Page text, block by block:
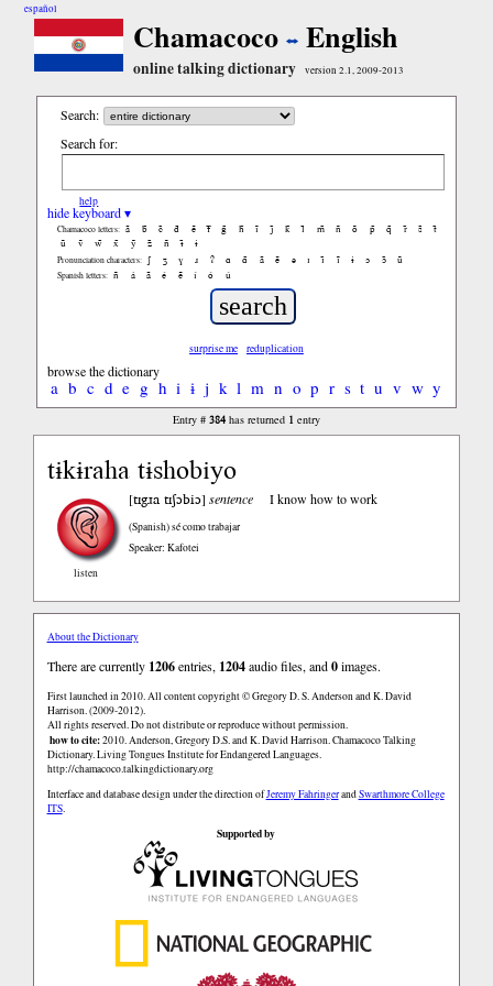
español
Chamacoco English
online talking dictionary version 2.1, 2009-2013
Search:
Search for:
help
hide keyboard ▾
Chamacoco letters: ã b̃ c̃ d̃ ẽ f̃ g̃ h̃ ĩ j̃ k̃ l̃ m̃ ñ õ p̃ q̃ r̃ s̃
t̃
ũ
ṽ w̃ x̃ ỹ z̃ ñ ɨ̃ ɨ
Pronunciation characters: ʃ ʒ ɣ ɹ ʔ ɑ ɑ̃ ã ẽ ə ɪ ɪ̃ ĩ ɨ ɔ ɔ̃ ũ
Spanish letters: ñ á ã é ẽ í ó ú
surprise me reduplication
browse the dictionary
a b c d e g h i ɨ j k l m n o p r s t u v w y
Entry # 384has returned 1entry
tɨkɨraha tɨshobiyo
listen
[tɪgɹa tɪʃɔbiɔ]sentence I know how to work
(Spanish)sé como trabajar
Speaker: Kafotei
About the Dictionary
There are currently 1206entries, 1204audio files, and0images.
First launched in 2010. All content copyright © Gregory D. S. Anderson and K. David
Harrison. (2009-2012).
All rights reserved. Do not distribute or reproduce without permission.
how to cite:2010. Anderson, Gregory D.S. and K. David Harrison. Chamacoco Talking
Dictionary. Living Tongues Institute for Endangered Languages.
http://chamacoco.talkingdictionary.org
Interface and database design under the direction ofJeremy FahringerandSwarthmore College
ITS.
Supported by